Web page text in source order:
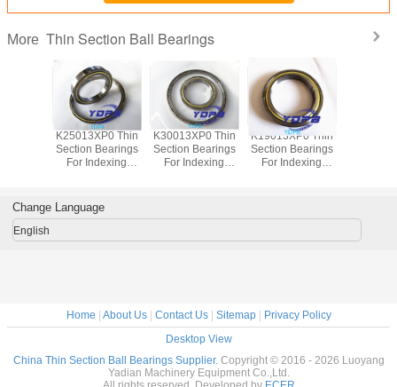
More Thin Section Ball Bearings
Steel
K25013XP0 Thin
Section Bearings
For Indexing
Bearings
Stainless Steel
K30013XP0 Thin
Section Bearings
For Indexing
Stainless Steel
K19013XP0 Thin
Section Bearings
For Indexing
Stainless Steel
bearings
Change Language
English
Home | About Us| Contact Us| Sitemap| Privacy Policy
Desktop View
China Thin Section Ball Bearings Supplier. Copyright © 2016 - 2026 Luoyang
Yadian Machinery Equipment Co.,Ltd.